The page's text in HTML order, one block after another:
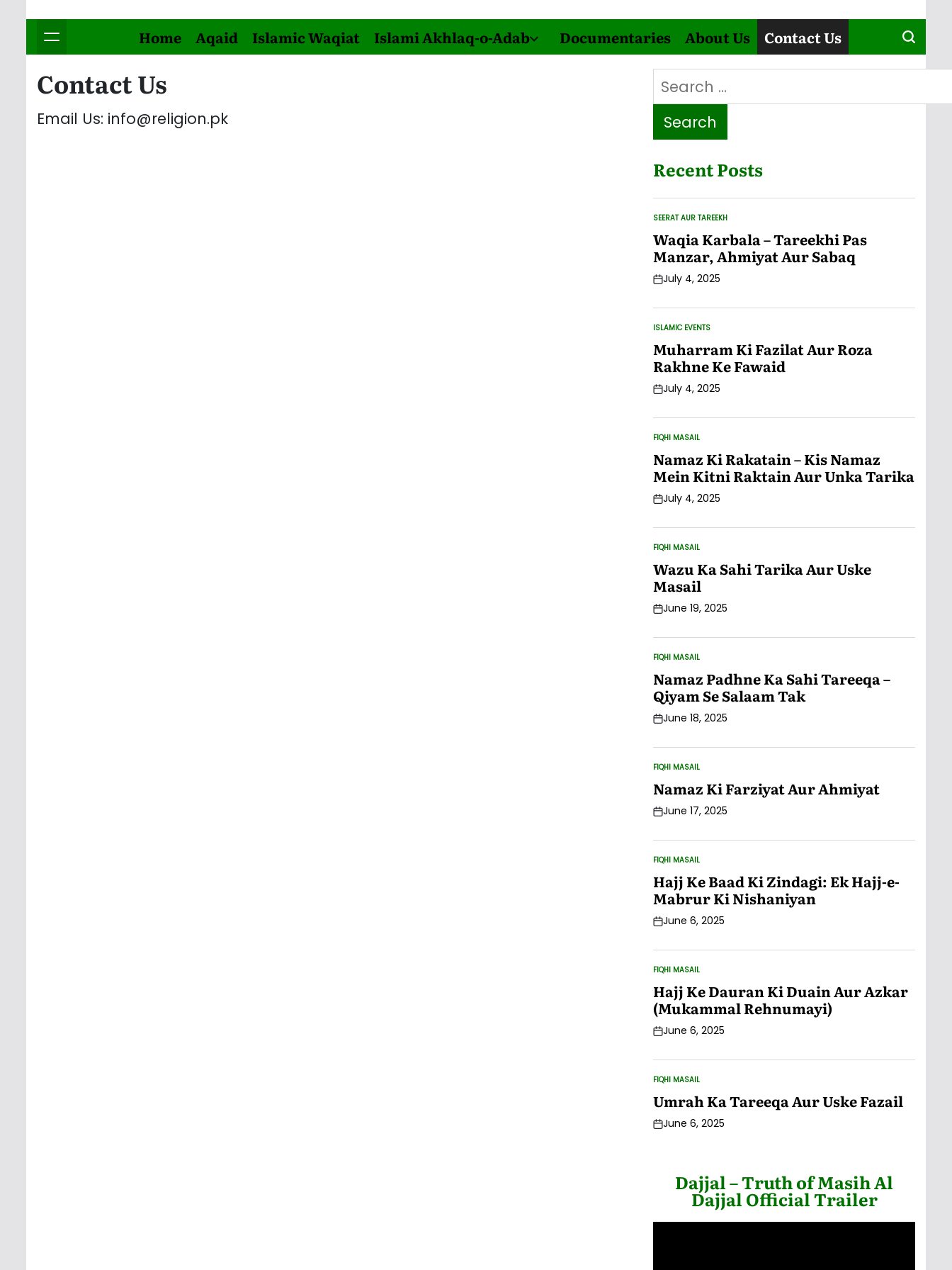
Home Aqaid Islamic Waqiat Islami Akhlaq-o-Adab Documentaries About Us Contact Us
Contact Us
Email Us: info@religion.pk
Search
for:
Recent Posts
POSTED
IN
SEERAT AUR TAREEKH
Waqia Karbala – Tareekhi Pas
Manzar, Ahmiyat Aur Sabaq
PostJuly 4, 2025
POSTED
IN
ISLAMIC EVENTS
Muharram Ki Fazilat Aur Roza
Rakhne Ke Fawaid
PostJuly 4, 2025
POSTED
IN
FIQHI MASAIL
Namaz Ki Rakatain – Kis Namaz
Mein Kitni Raktain Aur Unka Tarika
PostJuly 4, 2025
POSTED
IN
FIQHI MASAIL
Wazu Ka Sahi Tarika Aur Uske
Masail
PostJune 19, 2025
POSTED
IN
FIQHI MASAIL
Namaz Padhne Ka Sahi Tareeqa –
Qiyam Se Salaam Tak
PostJune 18, 2025
POSTED
IN
FIQHI MASAIL
Namaz Ki Farziyat Aur Ahmiyat
PostJune 17, 2025
POSTED
IN
FIQHI MASAIL
Hajj Ke Baad Ki Zindagi: Ek Hajj-e-
Mabrur Ki Nishaniyan
PostJune 6, 2025
POSTED
IN
FIQHI MASAIL
Hajj Ke Dauran Ki Duain Aur Azkar
(Mukammal Rehnumayi)
PostJune 6, 2025
POSTED
IN
FIQHI MASAIL
Umrah Ka Tareeqa Aur Uske Fazail
PostJune 6, 2025
Dajjal – Truth of Masih Al
Dajjal Official Trailer